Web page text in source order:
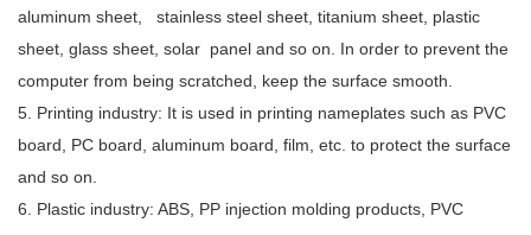
aluminum sheet, stainless steel sheet, titanium sheet, plastic
sheet, glass sheet, solar panel and so on. In order to prevent the
computer from being scratched, keep the surface smooth.
5. Printing industry: It is used in printing nameplates such as PVC
board, PC board, aluminum board, film, etc. to protect the surface
and so on.
6. Plastic industry: ABS, PP injection molding products, PVC